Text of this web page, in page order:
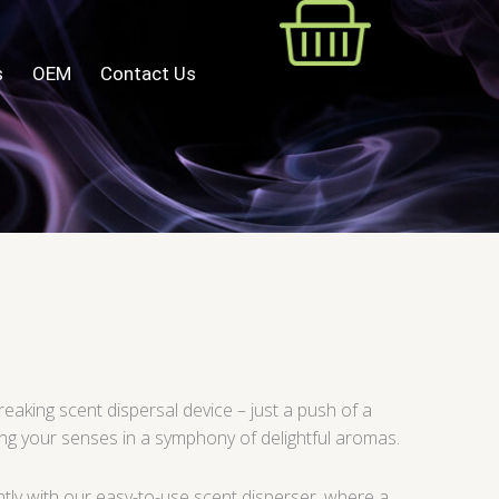
OEM Contact Us
scent dispersal device – just a push of a
your senses in a symphony of delightful aromas.